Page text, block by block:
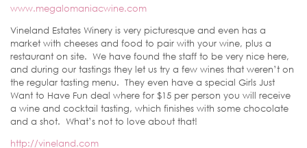
www.megalomaniacwine.com
Vineland Estates Winery is very picturesque and even has a
market with cheeses and food to pair with your wine, plus a
restaurant on site. We have found the staff to be very nice here,
and during our tastings they let us try a few wines that weren’t on
the regular tasting menu. They even have a special Girls Just
Want to Have Fun deal where for $15 per person you will receive
a wine and cocktail tasting, which finishes with some chocolate
and a shot. What’s not to love about that!
http://vineland.com